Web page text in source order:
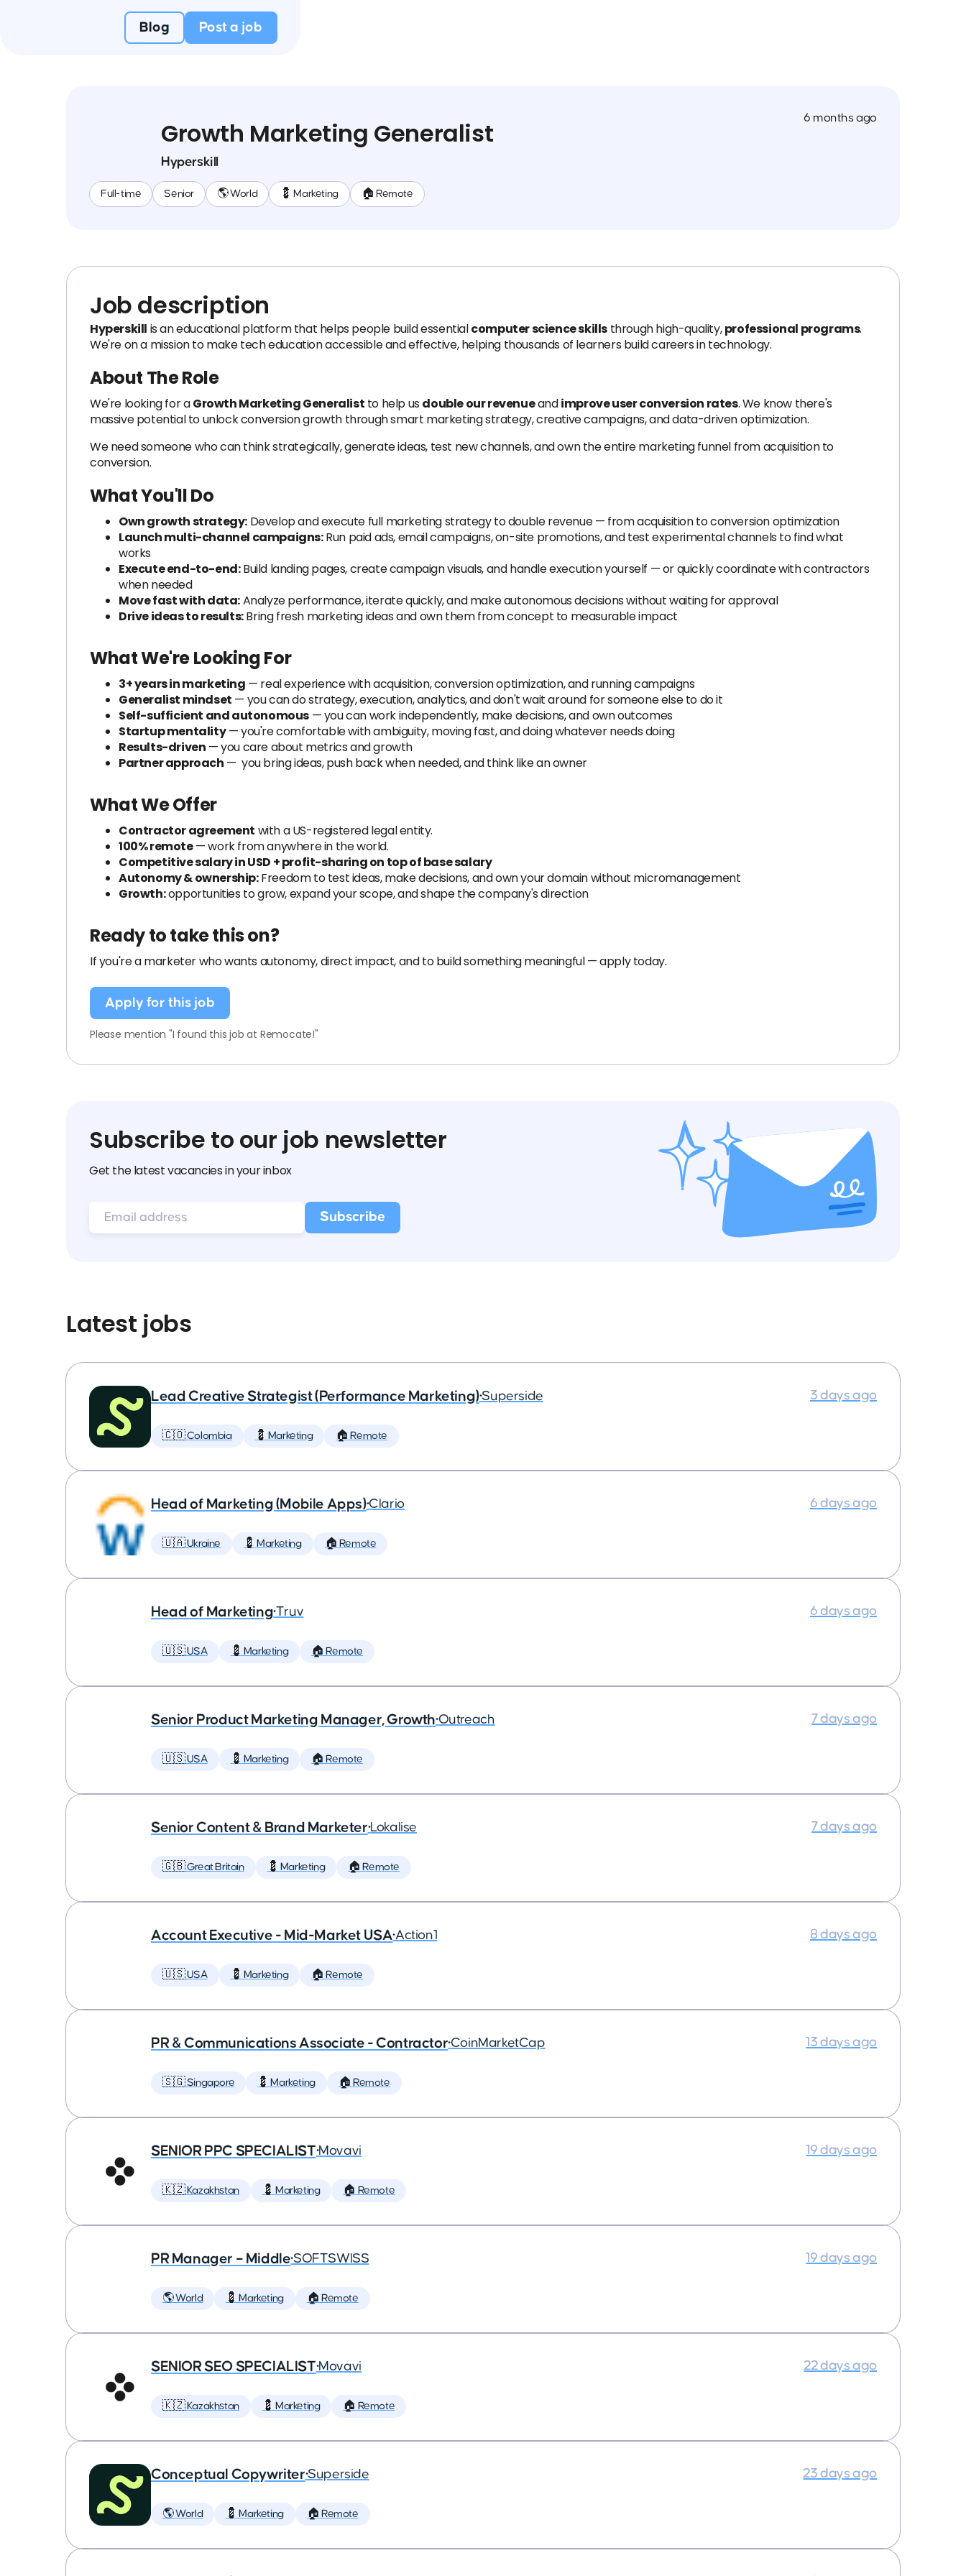
Blog Post a job
Growth Marketing Generalist
Hyperskill
Full-time Senior 🌎 World 💈 Marketing 🏠 Remote
6 months ago
Job description
Hyperskill is an educational platform that helps people build essentialcomputer science skills through high-quality,professional programs.
We're on a mission to make tech education accessible and effective, helping thousands of learners build careers in technology.
About The Role
We're looking for aGrowth Marketing Generalist to help us double our revenueandimprove user conversion rates. We know there's
massive potential to unlock conversion growth through smart marketing strategy, creative campaigns, and data-driven optimization.
We need someone who can think strategically, generate ideas, test new channels, and own the entire marketing funnel from acquisition to
conversion.
What You'll Do
Own growth strategy: Develop and execute full marketing strategy to double revenue — from acquisition to conversion optimization
Launch multi-channel campaigns:Run paid ads, email campaigns, on-site promotions, and test experimental channels to find what
works
Execute end-to-end:Build landing pages, create campaign visuals, and handle execution yourself — or quickly coordinate with contractors
when needed
Move fast with data:Analyze performance, iterate quickly, and make autonomous decisions without waiting for approval
Drive ideas to results:Bring fresh marketing ideas and own them from concept to measurable impact
What We're Looking For
3+ years in marketing — real experience with acquisition, conversion optimization, and running campaigns
Generalist mindset — you can do strategy, execution, analytics, and don't wait around for someone else to do it
Self-sufficient and autonomous — you can work independently, make decisions, and own outcomes
Startup mentality— you're comfortable with ambiguity, moving fast, and doing whatever needs doing
Results-driven — you care about metrics and growth
Partner approach — you bring ideas, push back when needed, and think like an owner
What We Offer
Contractor agreement with a US-registered legal entity.
100% remote— work from anywhere in the world.
Competitive salary in USD + profit-sharing on top of base salary
Autonomy & ownership:Freedom to test ideas, make decisions, and own your domain without micromanagement
Growth:opportunities to grow, expand your scope, and shape the company's direction
Ready to take this on?
If you're a marketer who wants autonomy, direct impact, and to build something meaningful — apply today.
Apply for this job
Please mention "I found this job at Remocate!"
Subscribe to our job newsletter
Get the latest vacancies in your inbox
Latest jobs
Lead Creative Strategist (Performance Marketing)•Superside
🇨🇴 Colombia 💈 Marketing 🏠 Remote
3 days ago
Head of Marketing (Mobile Apps)•Clario
🇺🇦 Ukraine 💈 Marketing 🏠 Remote
6 days ago
Head of Marketing•Truv
🇺🇸 USA 💈 Marketing 🏠 Remote
6 days ago
Senior Product Marketing Manager, Growth•Outreach
🇺🇸 USA 💈 Marketing 🏠 Remote
7 days ago
Senior Content & Brand Marketer•Lokalise
🇬🇧 Great Britain 💈 Marketing 🏠 Remote
7 days ago
Account Executive - Mid-Market USA•Action1
🇺🇸 USA 💈 Marketing 🏠 Remote
8 days ago
PR & Communications Associate - Contractor•CoinMarketCap
🇸🇬 Singapore 💈 Marketing 🏠 Remote
13 days ago
SENIOR PPC SPECIALIST•Movavi
🇰🇿 Kazakhstan 💈 Marketing 🏠 Remote
19 days ago
PR Manager – Middle•SOFTSWISS
🌎 World 💈 Marketing 🏠 Remote
19 days ago
SENIOR SEO SPECIALIST•Movavi
🇰🇿 Kazakhstan 💈 Marketing 🏠 Remote
22 days ago
Conceptual Copywriter•Superside
🌎 World 💈 Marketing 🏠 Remote
23 days ago